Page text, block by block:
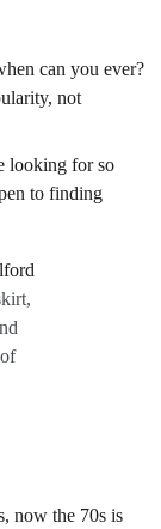
can you ever?
not
looking for so
to finding
now the 70s is